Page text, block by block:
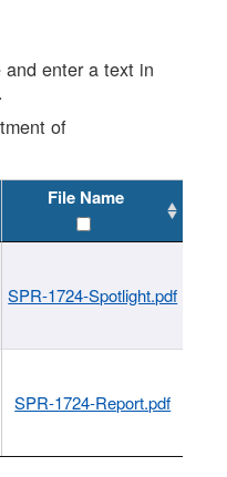
enter a text in
of
File Name
SPR-1724-Spotlight.pdf
SPR-1724-Report.pdf